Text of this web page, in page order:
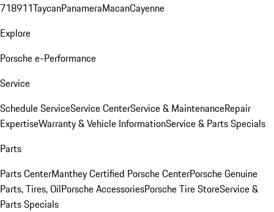
718911TaycanPanameraMacanCayenne
Explore
Porsche e-Performance
Service
Schedule ServiceService CenterService & MaintenanceRepair
ExpertiseWarranty & Vehicle InformationService & Parts Specials
Parts
Parts CenterManthey Certified Porsche CenterPorsche Genuine
Parts, Tires, OilPorsche AccessoriesPorsche Tire StoreService &
Parts Specials